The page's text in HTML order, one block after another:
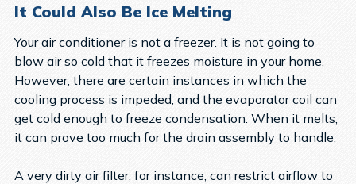
It Could Also Be Ice Melting
Your air conditioner is not a freezer. It is not going to
blow air so cold that it freezes moisture in your home.
However, there are certain instances in which the
cooling process is impeded, and the evaporator coil can
get cold enough to freeze condensation. When it melts,
it can prove too much for the drain assembly to handle.
A very dirty air filter, for instance, can restrict airflow to